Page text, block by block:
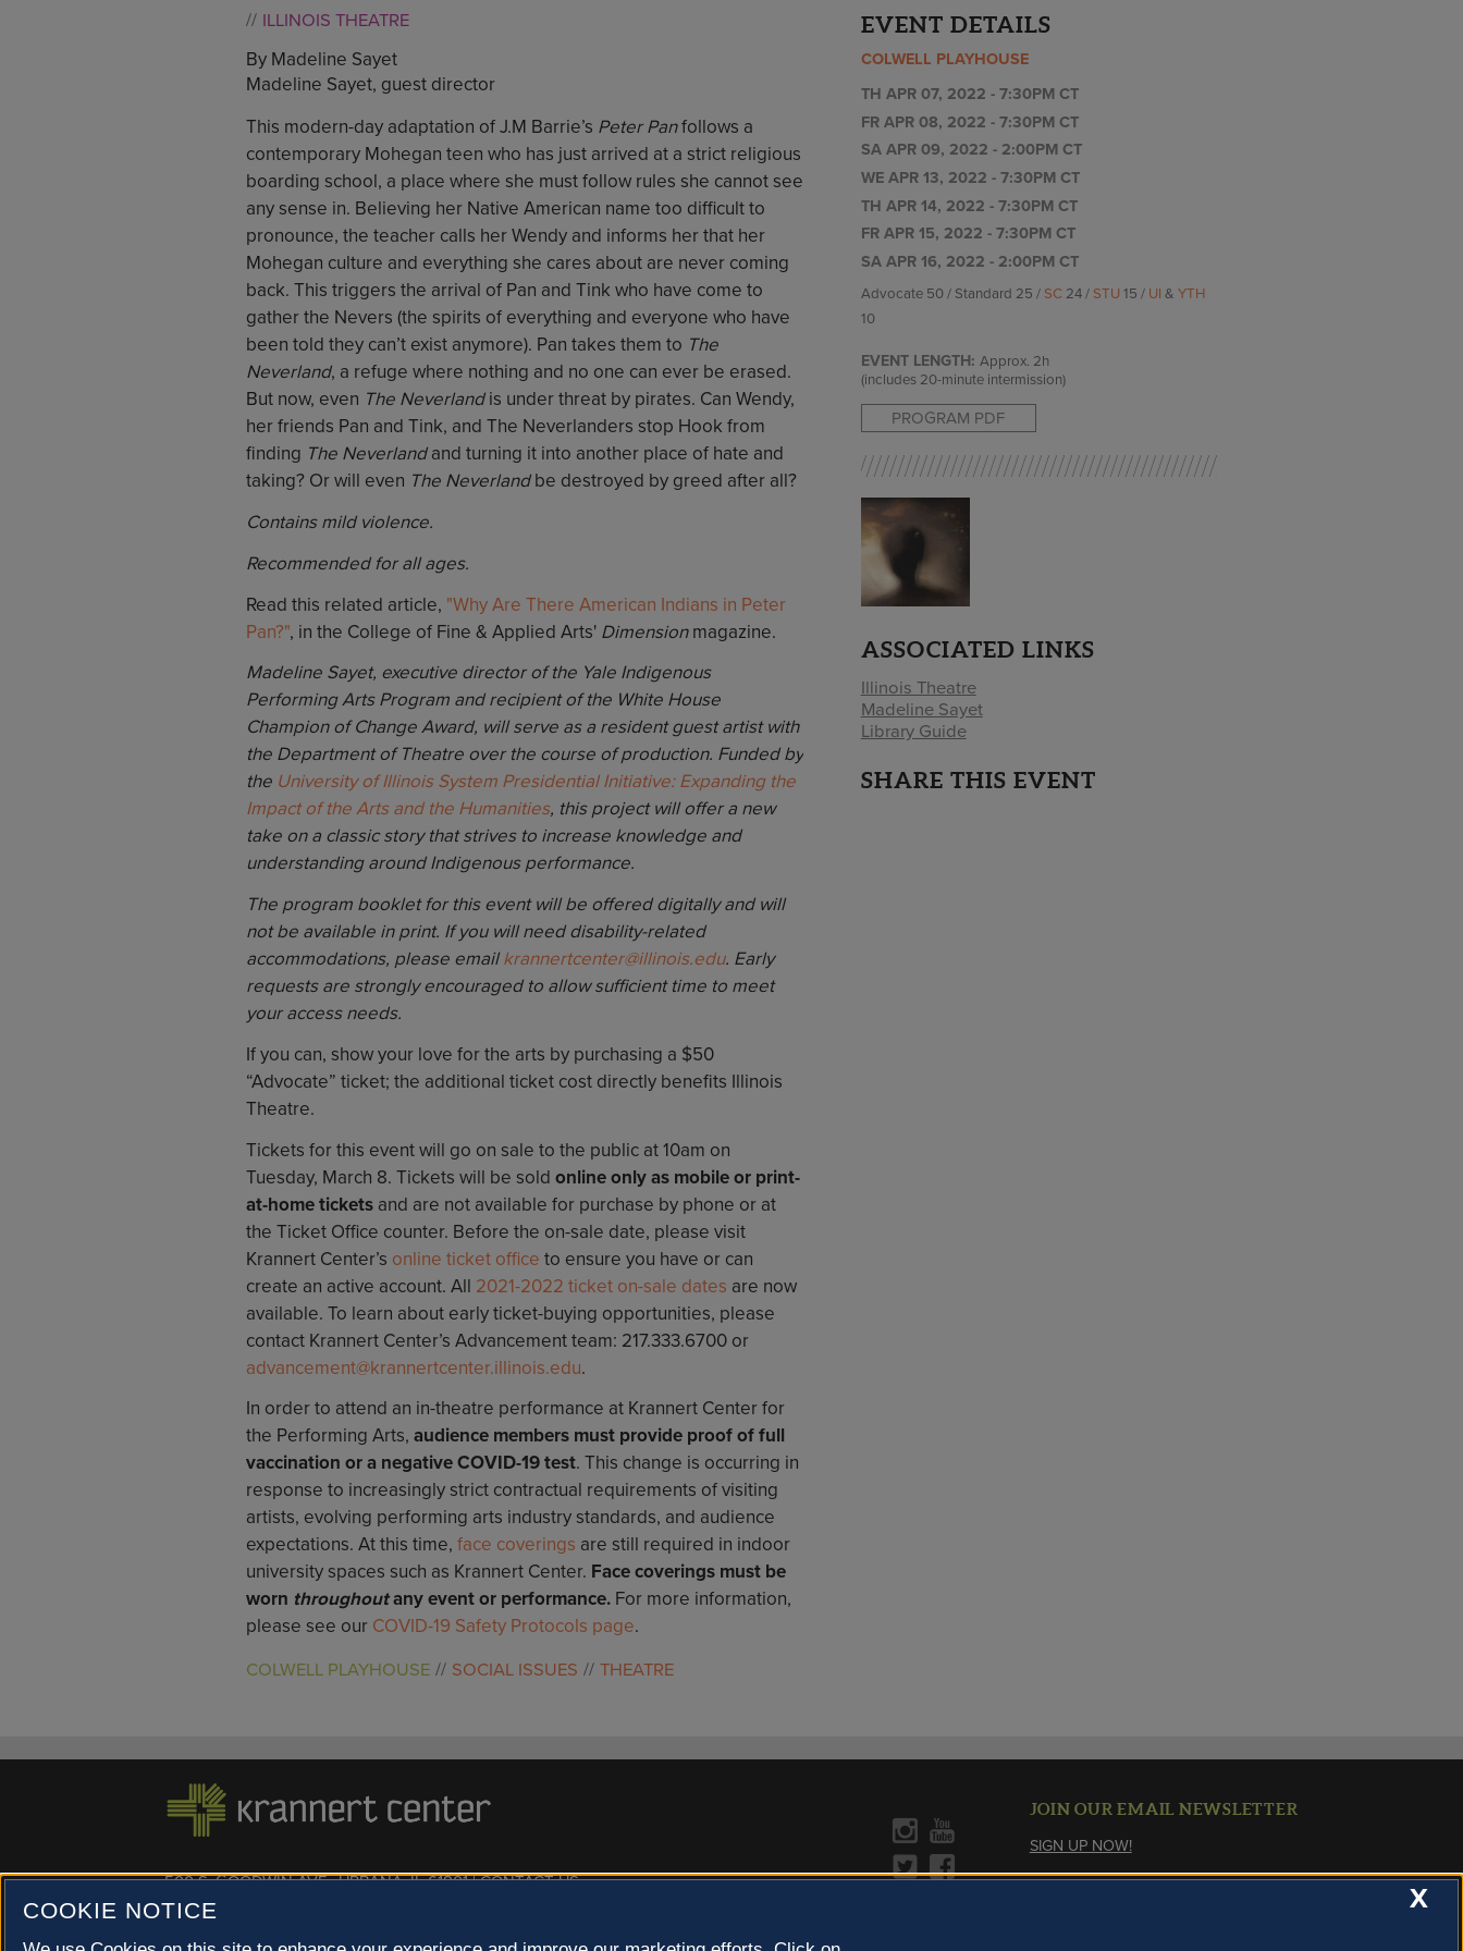
ILLINOIS THEATRE
By Madeline Sayet
Madeline Sayet, guest director
This modern-day adaptation of J.M Barrie’s Peter Panfollows a
contemporary Mohegan teen who has just arrived at a strict religious
boarding school, a place where she must follow rules she cannot see
any sense in. Believing her Native American name too difficult to
pronounce, the teacher calls her Wendy and informs her that her
Mohegan culture and everything she cares about are never coming
back. This triggers the arrival of Pan and Tink who have come to
gather the Nevers (the spirits of everything and everyone who have
been told they can’t exist anymore). Pan takes them to The
Neverland, a refuge where nothing and no one can ever be erased.
But now, even The Neverlandis under threat by pirates. Can Wendy,
her friends Pan and Tink, and The Neverlanders stop Hook from
finding The Neverlandand turning it into another place of hate and
taking? Or will even The Neverlandbe destroyed by greed after all?
Contains mild violence.
Recommended for all ages.
Read this related article, "Why Are There American Indians in Peter
Pan?", in the College of Fine & Applied Arts' Dimensionmagazine.
Madeline Sayet, executive director of the Yale Indigenous
Performing Arts Program and recipient of the White House
Champion of Change Award, will serve as a resident guest artist with
the Department of Theatre over the course of production. Funded by
the University of Illinois System Presidential Initiative: Expanding the
Impact of the Arts and the Humanities, this project will offer a new
take on a classic story that strives to increase knowledge and
understanding around Indigenous performance.
The program booklet for this event will be offered digitally and will
not be available in print. If you will need disability-related
accommodations, please emailkrannertcenter@illinois.edu. Early
requests are strongly encouraged to allow sufficient time to meet
your access needs.
If you can, show your love for the arts by purchasing a $50
“Advocate” ticket; the additional ticket cost directly benefits Illinois
Theatre.
Tickets for this event will go on sale to the public at 10am on
Tuesday, March 8. Tickets will be sold online only as mobile or print-
at-home ticketsand are not available for purchase by phone or at
the Ticket Office counter. Before the on-sale date, please visit
Krannert Center’s online ticket office to ensure you have or can
create an active account. All 2021-2022 ticket on-sale dates are now
available. To learn about early ticket-buying opportunities, please
contact Krannert Center’s Advancement team: 217.333.6700 or
advancement@krannertcenter.illinois.edu.
In order to attend an in-theatre performance at Krannert Center for
the Performing Arts, audience members must provide proof of full
vaccination or a negative COVID-19 test. This change is occurring in
response to increasingly strict contractual requirements of visiting
artists, evolving performing arts industry standards, and audience
expectations. At this time, face coverings are still required in indoor
university spaces such as Krannert Center. Face coverings must be
worn throughoutany event or performance.For more information,
please see our COVID-19 Safety Protocols page.
COLWELL PLAYHOUSE SOCIAL ISSUES THEATRE
EVENT DETAILS
COLWELL PLAYHOUSE
TH APR 07, 2022 - 7:30PM CT
FR APR 08, 2022 - 7:30PM CT
SA APR 09, 2022 - 2:00PM CT
WE APR 13, 2022 - 7:30PM CT
TH APR 14, 2022 - 7:30PM CT
FR APR 15, 2022 - 7:30PM CT
SA APR 16, 2022 - 2:00PM CT
Advocate 50 / Standard 25 / SC 24 / STU 15 / UI & YTH
10
EVENT LENGTH: Approx. 2h
(includes 20-minute intermission)
PROGRAM PDF
ASSOCIATED LINKS
Illinois Theatre
Madeline Sayet
Library Guide
SHARE THIS EVENT
500 S. GOODWIN AVE., URBANA, IL 61801 |CONTACT US »
© 2022 University of Illinois Board of Trustees |
Champaign County at 40 North
JOIN OUR EMAIL NEWSLETTER
SIGN UP NOW!
X
COOKIE NOTICE